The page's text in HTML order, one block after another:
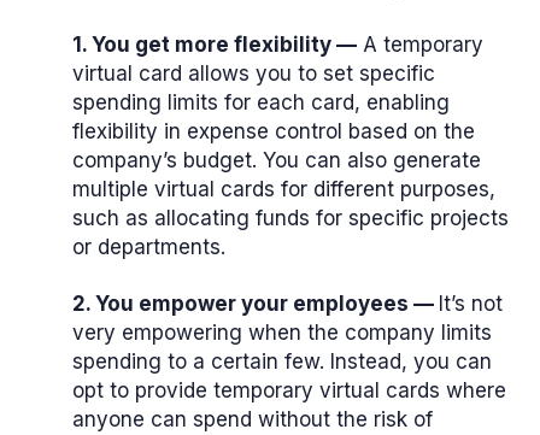
1. You get more flexibility — A temporary
virtual card allows you to set specific
spending limits for each card, enabling
flexibility in expense control based on the
company’s budget. You can also generate
multiple virtual cards for different purposes,
such as allocating funds for specific projects
or departments.
2. You empower your employees — It’s not
very empowering when the company limits
spending to a certain few. Instead, you can
opt to provide temporary virtual cards where
anyone can spend without the risk of